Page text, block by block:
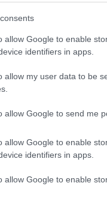
allow Google to enable
identifiers in apps.
allow my user data to be
allow Google to send me
allow Google to enable
identifiers in apps.
allow Google to enable
Perpignan
La Rochelle